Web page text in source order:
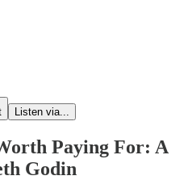
Listen via...
Paying For: A
Godin